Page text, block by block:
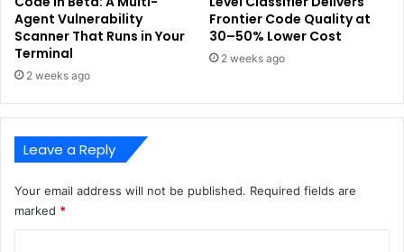
Agent Vulnerability
Scanner That Runs in Your
Terminal
2 weeks ago
Frontier Code Quality at
30–50% Lower Cost
2 weeks ago
Leave a Reply
Your email address will not be published. Required fields are
marked *